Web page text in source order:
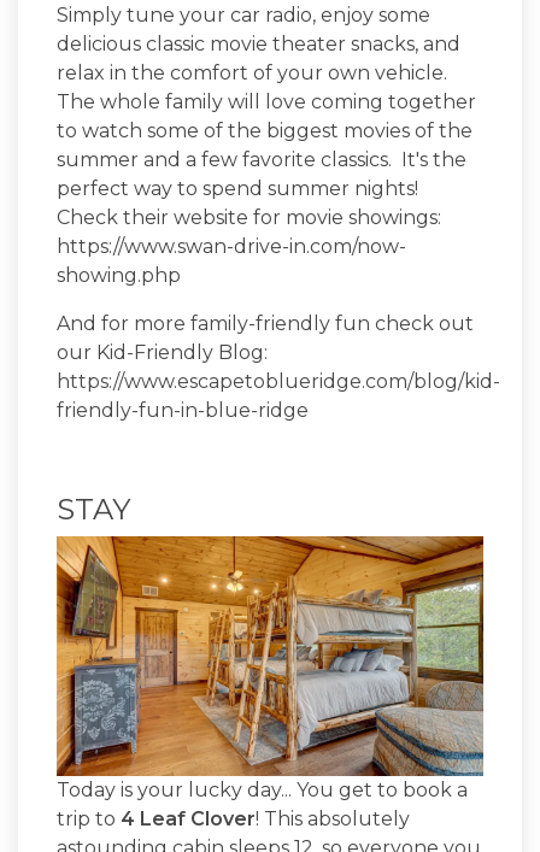
Simply tune your car radio, enjoy some
delicious classic movie theater snacks, and
relax in the comfort of your own vehicle.
The whole family will love coming together
to watch some of the biggest movies of the
summer and a few favorite classics. It's the
perfect way to spend summer nights!
Check their website for movie showings:
https://www.swan-drive-in.com/now-
showing.php
And for more family-friendly fun check out
our Kid-Friendly Blog:
https://www.escapetoblueridge.com/blog/kid-
friendly-fun-in-blue-ridge
STAY
Today is your lucky day... You get to book a
trip to 4 Leaf Clover! This absolutely